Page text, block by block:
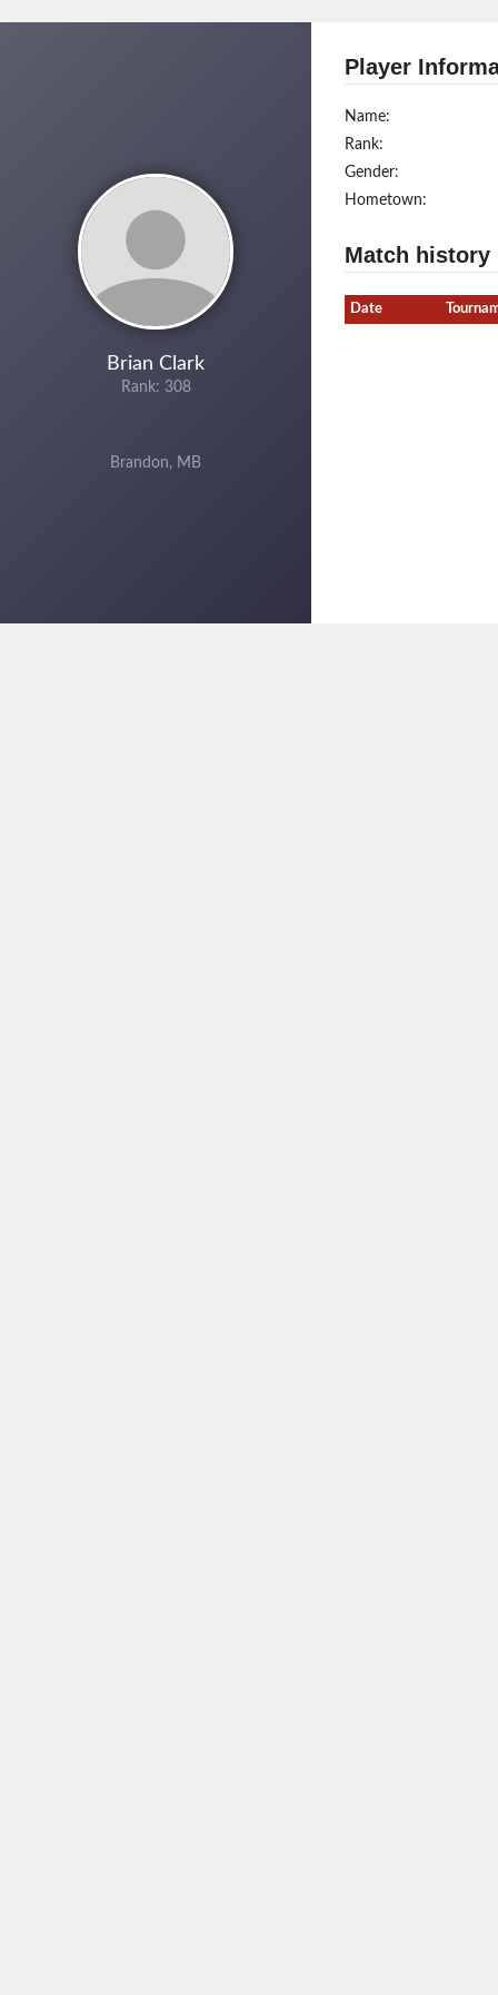
Brian Clark
Rank: 308
Brandon, MB
Player
Name:
Rank:
Gender:
Hometown:
Match history
Date